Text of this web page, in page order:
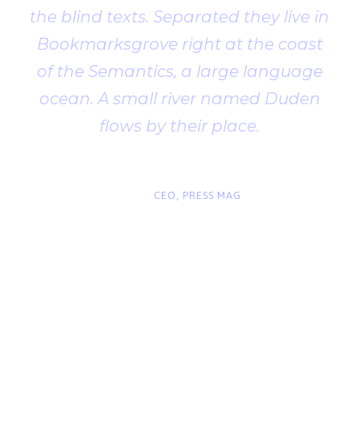
the blind texts. Separated they live in
Bookmarksgrove right at the coast
of the Semantics, a large language
ocean. A small river named Duden
flows by their place.
CEO, PRESS MAG